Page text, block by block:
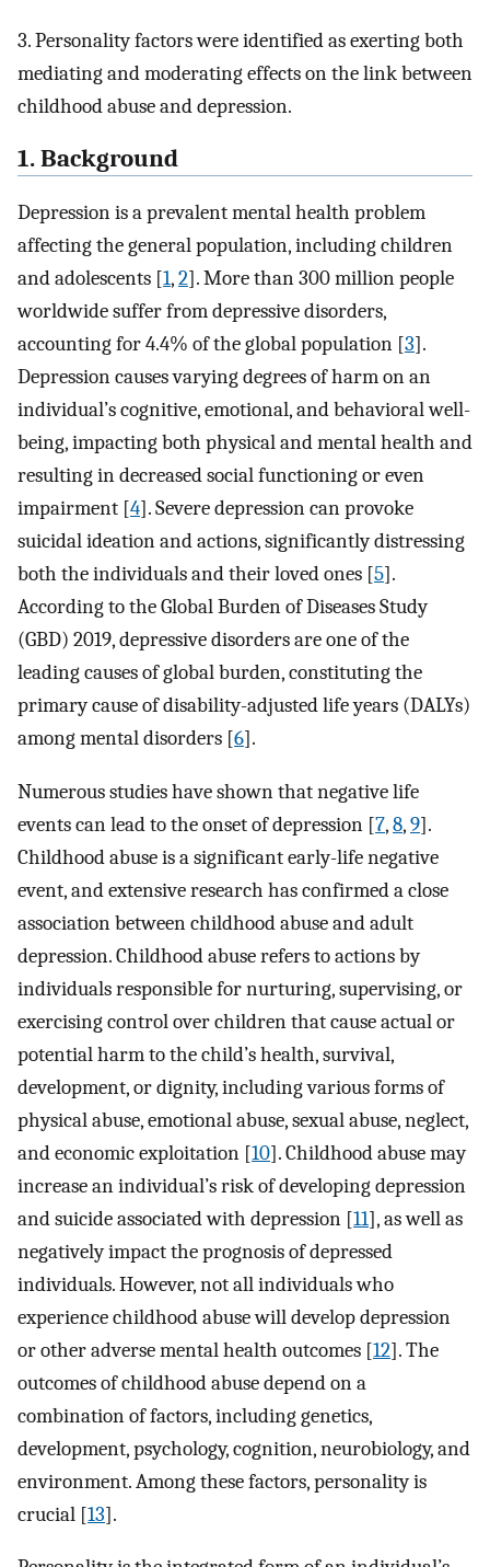
3. Personality factors were identified as exerting both
mediating and moderating effects on the link between
childhood abuse and depression.
1. Background
Depression is a prevalent mental health problem
affecting the general population, including children
and adolescents [1,2]. More than 300 million people
worldwide suffer from depressive disorders,
accounting for 4.4% of the global population [3].
Depression causes varying degrees of harm on an
individual’s cognitive, emotional, and behavioral well-
being, impacting both physical and mental health and
resulting in decreased social functioning or even
impairment [4]. Severe depression can provoke
suicidal ideation and actions, significantly distressing
both the individuals and their loved ones [5].
According to the Global Burden of Diseases Study
(GBD) 2019, depressive disorders are one of the
leading causes of global burden, constituting the
primary cause of disability-adjusted life years (DALYs)
among mental disorders [6].
Numerous studies have shown that negative life
events can lead to the onset of depression [7,8,9].
Childhood abuse is a significant early-life negative
event, and extensive research has confirmed a close
association between childhood abuse and adult
depression. Childhood abuse refers to actions by
individuals responsible for nurturing, supervising, or
exercising control over children that cause actual or
potential harm to the child’s health, survival,
development, or dignity, including various forms of
physical abuse, emotional abuse, sexual abuse, neglect,
and economic exploitation [10]. Childhood abuse may
increase an individual’s risk of developing depression
and suicide associated with depression [11], as well as
negatively impact the prognosis of depressed
individuals. However, not all individuals who
experience childhood abuse will develop depression
or other adverse mental health outcomes [12]. The
outcomes of childhood abuse depend on a
combination of factors, including genetics,
development, psychology, cognition, neurobiology, and
environment. Among these factors, personality is
crucial [13].